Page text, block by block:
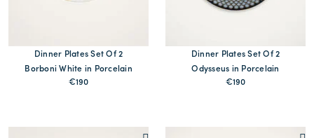
Dinner Plates Set Of 2
Borboni White in Porcelain
€190
Dinner Plates Set Of 2
Odysseus in Porcelain
€190